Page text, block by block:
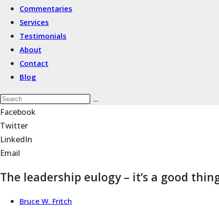
Commentaries
Services
Testimonials
About
Contact
Blog
Facebook
Twitter
LinkedIn
Email
The leadership eulogy – it’s a good
Bruce W. Fritch